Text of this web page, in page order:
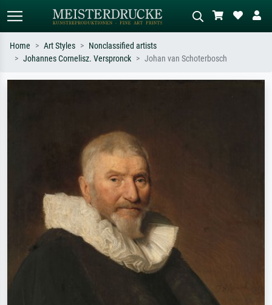
Home Art Styles
Nonclassified artists
Johannes Cornelisz. Verspronck
Johan van Schoterbosch